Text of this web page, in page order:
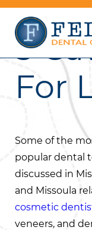
5
For
Some of the
popular dental
discussed in
and Missoula
cosmetic
veneers, and